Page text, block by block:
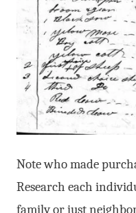
Note who made
Research each
family or just